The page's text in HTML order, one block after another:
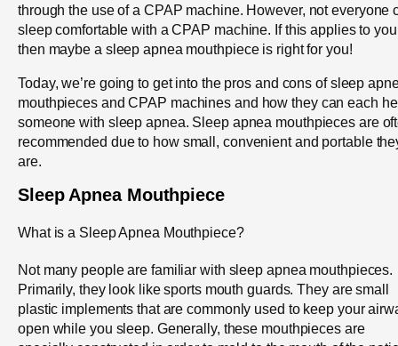
through the use of a CPAP machine. However, not everyone
sleep comfortable with a CPAP machine. If this applies to
then maybe a sleep apnea mouthpiece is right for you!
Today, we’re going to get into the pros and cons of sleep
mouthpieces and CPAP machines and how they can each
someone with sleep apnea. Sleep apnea mouthpieces are
recommended due to how small, convenient and portable
are.
Sleep Apnea Mouthpiece
What is a Sleep Apnea Mouthpiece?
Not many people are familiar with sleep apnea mouthpieces.
Primarily, they look like sports mouth guards. They are small
plastic implements that are commonly used to keep your
open while you sleep. Generally, these mouthpieces are